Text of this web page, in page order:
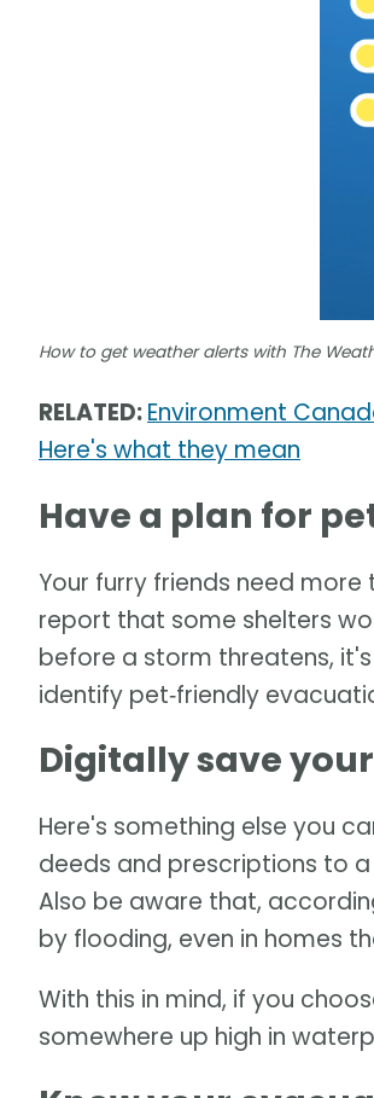
How to get weather alerts with The
RELATED:Environment
Here's what they mean
Have a plan for
Your furry friends need more
report that some shelters
before a storm threatens,
identify pet‑friendly
Digitally save
Here's something else you
deeds and prescriptions to
Also be aware that,
by flooding, even in homes
With this in mind, if you
somewhere up high in